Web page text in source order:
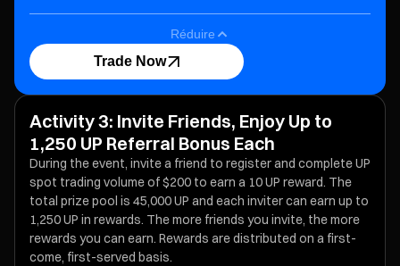
Réduire
Trade Now
Activity 3: Invite Friends, Enjoy Up to
1,250 UP Referral Bonus Each
During the event, invite a friend to register and complete UP
spot trading volume of $200 to earn a 10 UP reward. The
total prize pool is 45,000 UP and each inviter can earn up to
1,250 UP in rewards. The more friends you invite, the more
rewards you can earn. Rewards are distributed on a first-
come, first-served basis.